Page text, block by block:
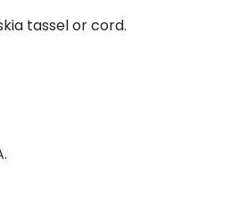
tassel or cord.